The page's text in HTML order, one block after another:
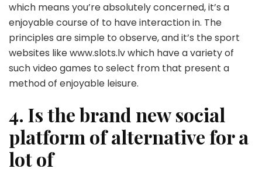
which means you’re absolutely concerned, it’s a
enjoyable course of to have interaction in. The
principles are simple to observe, and it’s the sport
websites like www.slots.lv which have a variety of
such video games to select from that present a
method of enjoyable leisure.
4. Is the brand new social
platform of alternative for a
lot of